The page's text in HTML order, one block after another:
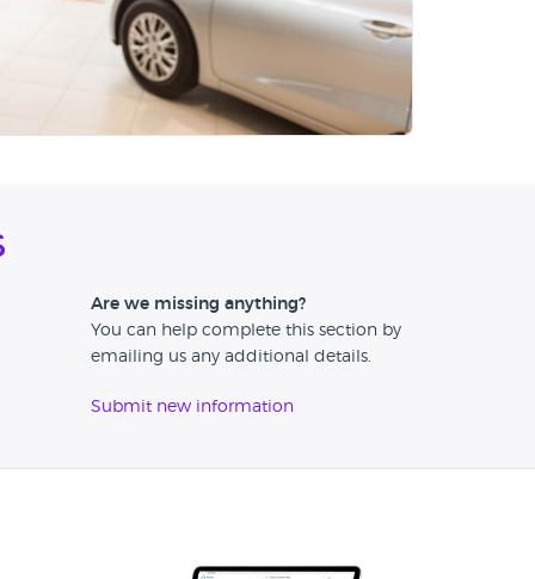
Are we missing anything?
You can help complete this section by
emailing us any additional details.
Submit new information